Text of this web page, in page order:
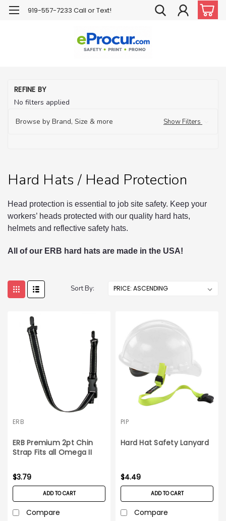
919-557-7233 Call or Text!
REFINE BY
No filters applied
Browse by Brand, Size & more
Show Filters
Hard Hats / Head Protection
Head protection is essential to job site safety. Keep your
workers’ heads protected with our quality hard hats,
helmets and reflective safety hats.
All of our ERB hard hats are made in the USA!
Sort By:
ERB
ERB Premium 2pt Chin
Strap Fits all Omega II
$3.79
ADD TO CART
Compare
PIP
Hard Hat Safety Lanyard
$4.49
ADD TO CART
Compare